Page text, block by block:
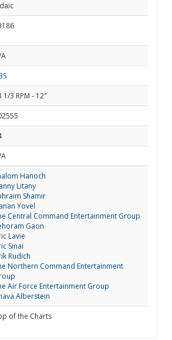
1/3 RPM - 12"
Hanoch
Litany
Shamir
Yovel
Central Command Entertainment Group
Gaon
Lavie
Sinai
Rudich
Northern Command Entertainment
Air Force Entertainment Group
Alberstein
of the Charts